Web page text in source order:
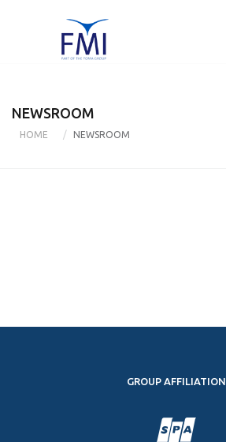
NEWSROOM
HOME NEWSROOM
GROUP AFFILIATION